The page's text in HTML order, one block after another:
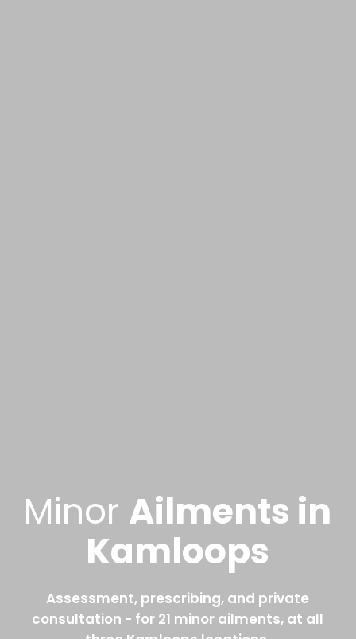
Minor Ailments in
Kamloops
Assessment, prescribing, and private
consultation - for 21 minor ailments, at all